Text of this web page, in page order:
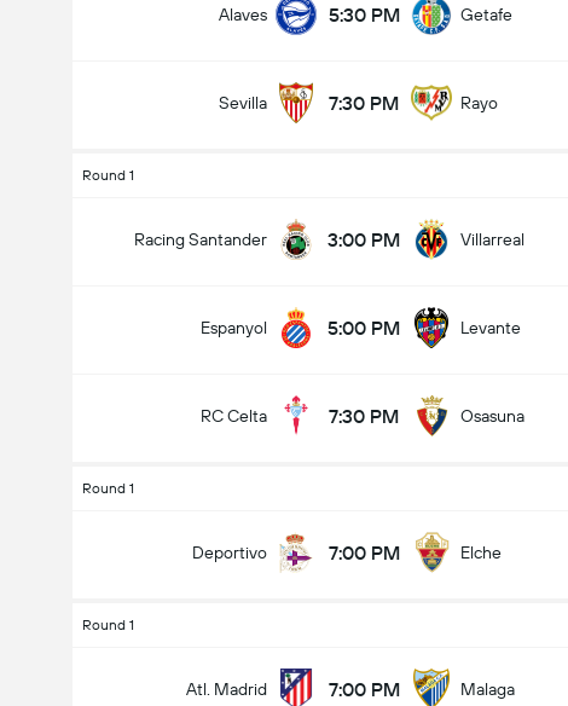
Alaves 5:30 PM Getafe
Sevilla 7:30 PM Rayo
Round 1
Racing Santander 3:00 PM Villarreal
Espanyol 5:00 PM Levante
RC Celta 7:30 PM Osasuna
Round 1
Deportivo 7:00 PM Elche
Round 1
Atl. Madrid 7:00 PM Malaga